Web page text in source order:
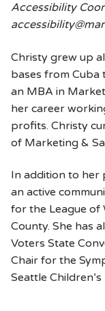
Accessibility
Christy grew up
bases from Cuba
an MBA in
her career
profits. Christy
of Marketing &
In addition to her
an active
for the League of
County. She has
Voters State
Chair for the
Seattle